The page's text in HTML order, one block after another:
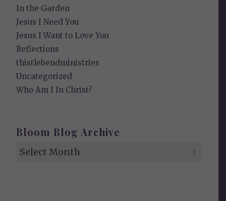
In the Garden
Jesus I Need You
Jesus I Want to Love You
Reflections
thistlebendministries
Uncategorized
Who Am I In Christ?
Bloom Blog Archive